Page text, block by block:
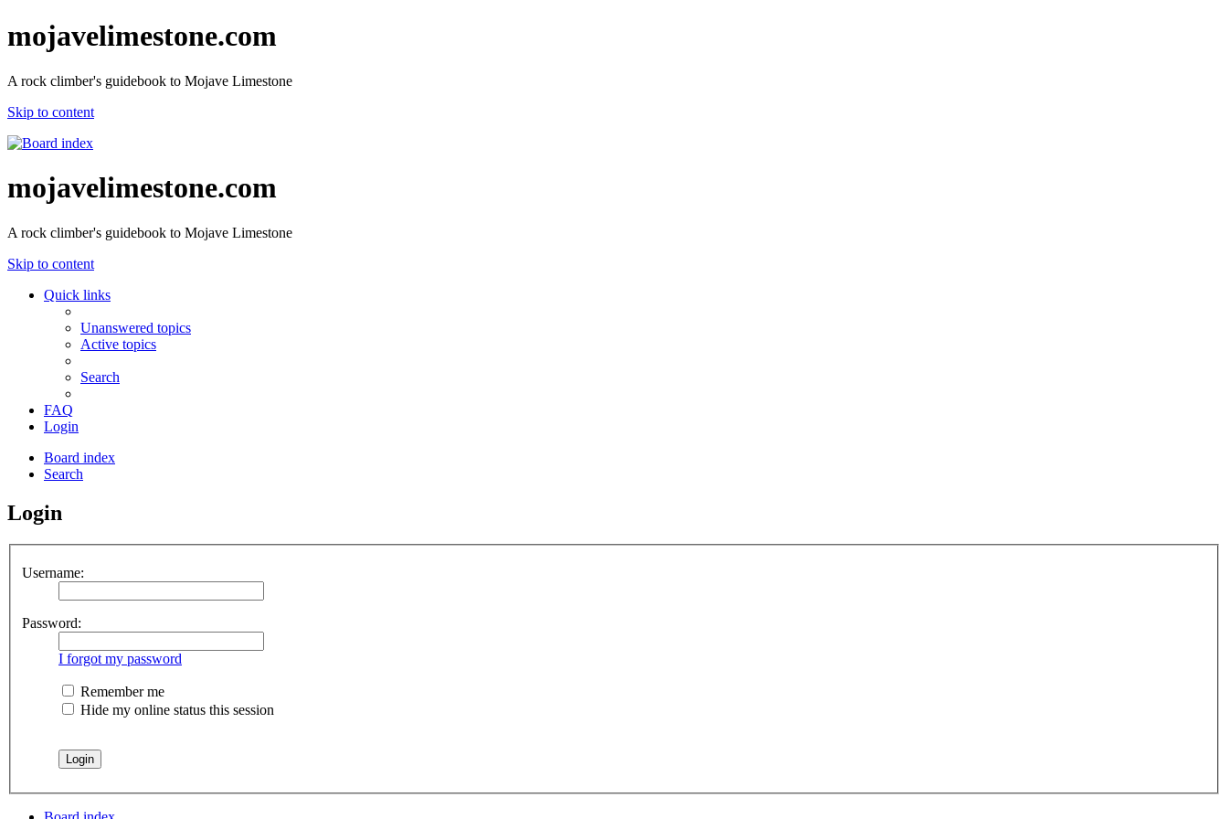
mojavelimestone.com
A rock climber's guidebook to Mojave Limestone
Skip to content
mojavelimestone.com
A rock climber's guidebook to Mojave Limestone
Skip to content
Quick links
Unanswered topics
Active topics
Search
FAQ
Login
Board index
Search
Login
Username:
Password:
I forgot my password
Remember me
Hide my online status this session